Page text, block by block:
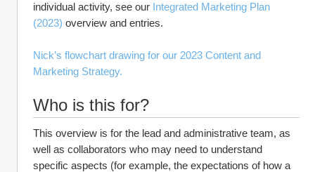
individual activity, see our Integrated Marketing Plan
(2023) overview and entries.
Nick’s flowchart drawing for our 2023 Content and
Marketing Strategy.
Who is this for?
This overview is for the lead and administrative team, as
well as collaborators who may need to understand
specific aspects (for example, the expectations of how a